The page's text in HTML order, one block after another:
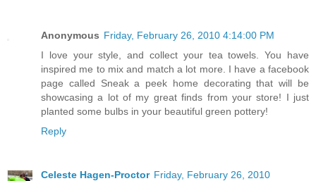
Anonymous Friday, February 26, 2010 4:14:00 PM
I love your style, and collect your tea towels. You have
inspired me to mix and match a lot more. I have a facebook
page called Sneak a peek home decorating that will be
showcasing a lot of my great finds from your store! I just
planted some bulbs in your beautiful green pottery!
Reply
Celeste Hagen-Proctor Friday, February 26, 2010